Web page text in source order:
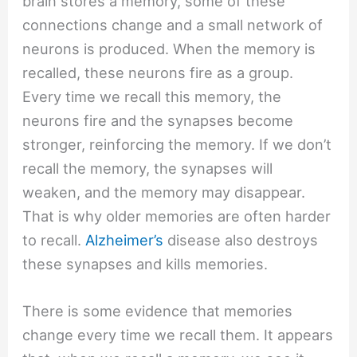
connections change and a small network of
neurons is produced. When the memory is
recalled, these neurons fire as a group.
Every time we recall this memory, the
neurons fire and the synapses become
stronger, reinforcing the memory. If we don’t
recall the memory, the synapses will
weaken, and the memory may disappear.
That is why older memories are often harder
to recall. Alzheimer’s disease also destroys
these synapses and kills memories.
There is some evidence that memories
change every time we recall them. It appears